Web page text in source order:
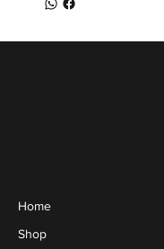
Home
Shop